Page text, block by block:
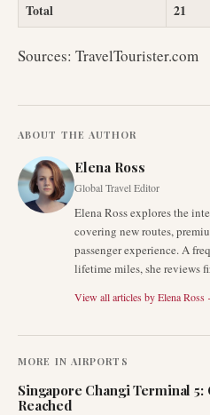
Total 21
Sources: TravelTourister.com
ABOUT THE AUTHOR
Elena Ross
Global Travel Editor
Elena Ross explores the
covering new routes,
passenger experience. A
lifetime miles, she reviews
View all articles byElena Ross
MORE IN AIRPORTS
Singapore Changi Terminal
Reached